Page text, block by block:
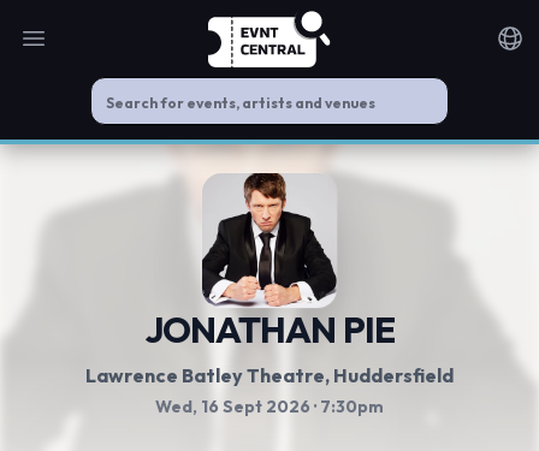
Open main menu
JONATHAN PIE
Lawrence Batley Theatre, Huddersfield
Wed, 16 Sept 2026 · 7:30pm